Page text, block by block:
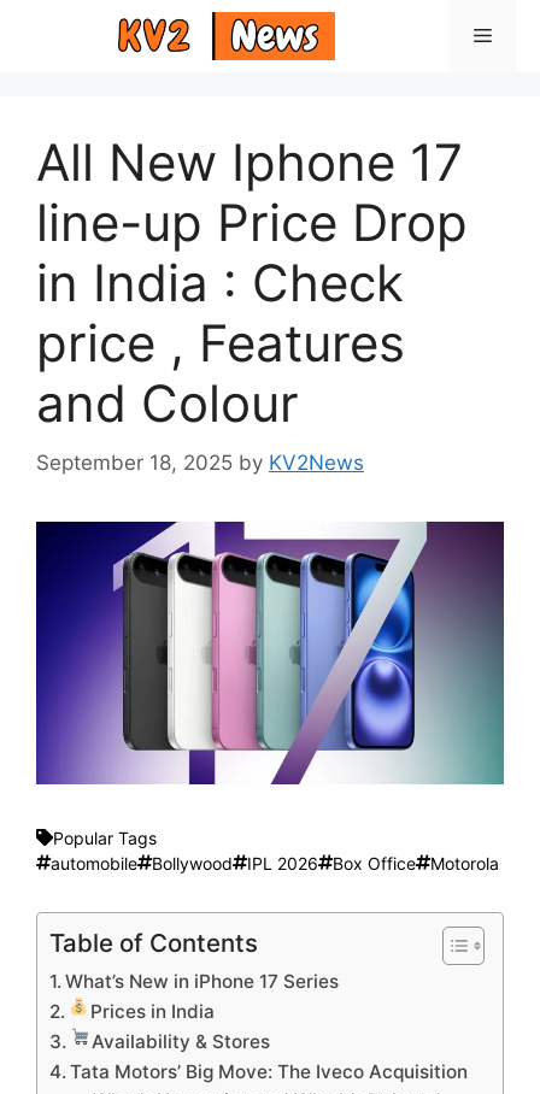
Menu
All New Iphone 17
line-up Price Drop
in India : Check
price , Features
and Colour
September 18, 2025 by KV2News
Popular Tags
automobile
Bollywood IPL 2026 Box Office Motorola
Table of Contents
What’s New in iPhone 17 Series
Prices in India
Availability & Stores
Tata Motors’ Big Move: The Iveco Acquisition